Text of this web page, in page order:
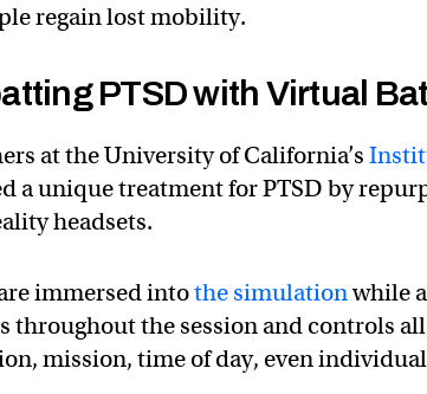
regain lost mobility.
PTSD with Virtual
at the University of California’s
a unique treatment for PTSD by
headsets.
immersed intothe simulationwhile
throughout the session and controls
mission, time of day, even